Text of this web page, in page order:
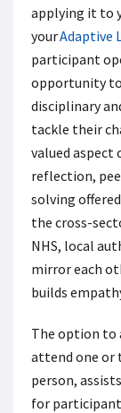
applying it to
yourAdaptive
participant
opportunity
disciplinary
tackle their
valued aspect
reflection,
solving
the cross-
NHS, local
mirror each
builds
The option to
attend one or
person,
for